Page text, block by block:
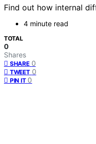
Find out how internal
4 minute read
TOTAL
0
Shares
SHARE 0
TWEET 0
PIN IT 0